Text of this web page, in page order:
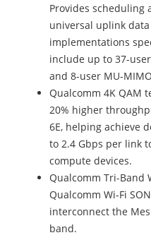
Provides
universal uplink
implementations
include up to 37-
and 8-user MU-
Qualcomm 4K QAM
20% higher
6E, helping achieve
to 2.4 Gbps per link
compute devices.
Qualcomm Tri-Band
Qualcomm Wi-Fi
interconnect the
band.